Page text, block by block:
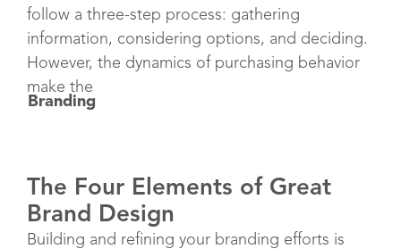
follow a three-step process: gathering
information, considering options, and deciding.
However, the dynamics of purchasing behavior
make the
Branding
The Four Elements of Great
Brand Design
Building and refining your branding efforts is